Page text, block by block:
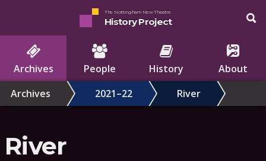
The Nottingham New Theatre
History Project
Archives People History
About
Archives
2021–22 River
River